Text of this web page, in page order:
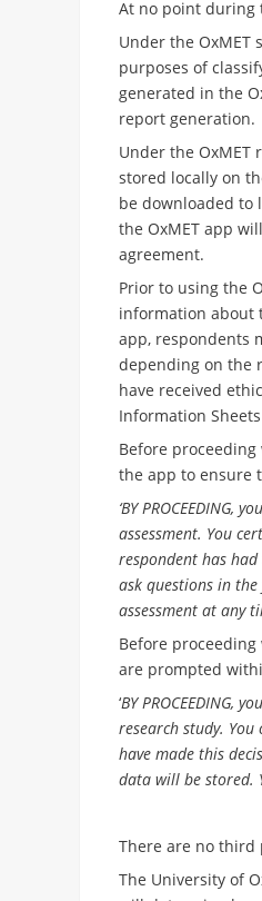
At no point during
Under the
purposes of
generated in the
report generation.
Under the OxMET
stored locally on
be downloaded to
the OxMET app
agreement.
Prior to using the
information about
app, respondents
depending on the
have received
Information
Before
the app to ensure
‘BY
assessment. You
respondent has
ask questions in
assessment at any
Before
are prompted
‘BY PROCEEDING,
research study.
have made this
data will be stored.
There are no third
The University of